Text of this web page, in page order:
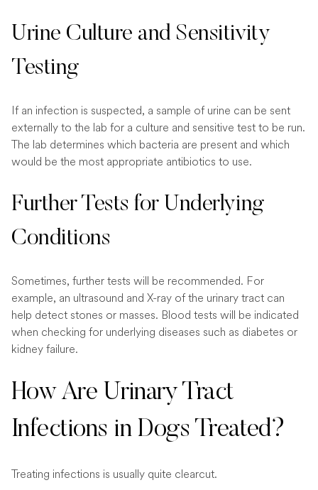
Urine Culture and Sensitivity
Testing
If an infection is suspected, a sample of urine can be sent
externally to the lab for a culture and sensitive test to be run.
The lab determines which bacteria are present and which
would be the most appropriate antibiotics to use.
Further Tests for Underlying
Conditions
Sometimes, further tests will be recommended. For
example, an ultrasound and X-ray of the urinary tract can
help detect stones or masses. Blood tests will be indicated
when checking for underlying diseases such as diabetes or
kidney failure.
How Are Urinary Tract
Infections in Dogs Treated?
Treating infections is usually quite clearcut.